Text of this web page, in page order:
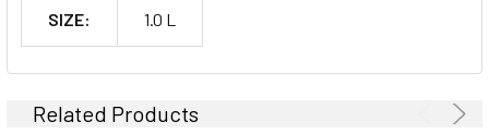
SIZE: 1.0 L
Related Products